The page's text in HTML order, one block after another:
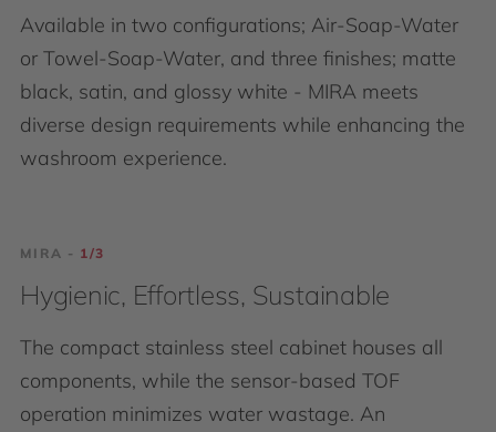
Available in two configurations; Air-Soap-Water
or Towel-Soap-Water, and three finishes; matte
black, satin, and glossy white - MIRA meets
diverse design requirements while enhancing the
washroom experience.
MIRA - 3/3
Modular & Flexible
MIRA is designed with adaptability at its core,
accommodating both single-user and multi-user
configurations. The realm of customization in
MIRA - 1/3
Hygienic, Effortless, Sustainable
The compact stainless steel cabinet houses all
components, while the sensor-based TOF
operation minimizes water wastage. An
MIRA - 2/3
Clean & concealed
The stainless steel cabinet provides both control
and storage with a concealed control box and
integrated soap and water controller. Its hidden
MIRA - 3/3
Modular & Flexible
MIRA is designed with adaptability at its core,
accommodating both single-user and multi-user
configurations. The realm of customization in
MIRA - 1/3
Hygienic, Effortless, Sustainable
The compact stainless steel cabinet houses all
components, while the sensor-based TOF
operation minimizes water wastage. An